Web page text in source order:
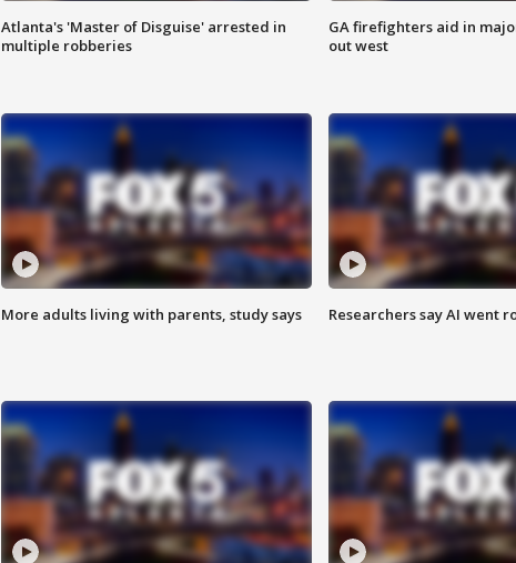
Atlanta's 'Master of Disguise' arrested in
multiple robberies
GA firefighters aid in
out west
More adults living with parents, study says Researchers say AI went